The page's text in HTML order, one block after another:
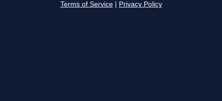
Terms of Service Privacy Policy